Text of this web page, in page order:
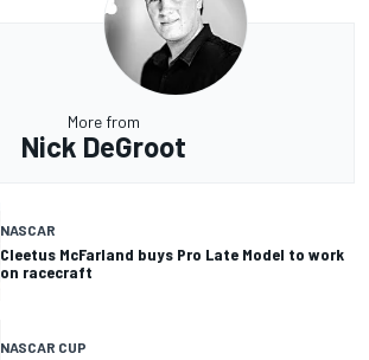
More from
Nick DeGroot
NASCAR
Cleetus McFarland buys Pro Late Model to work
on racecraft
NASCAR CUP